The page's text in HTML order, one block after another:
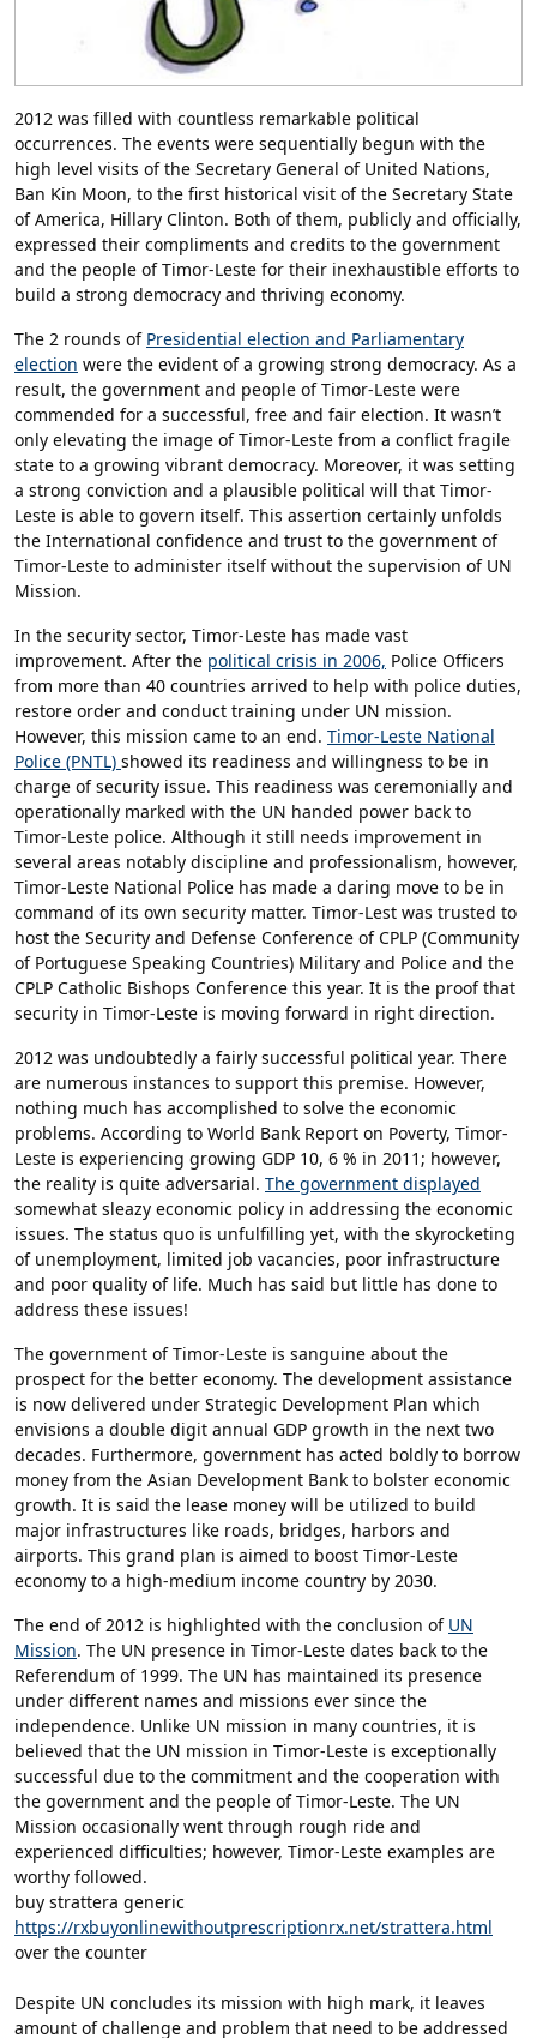
2012 was filled with countless remarkable political
occurrences. The events were sequentially begun with the
high level visits of the Secretary General of United Nations,
Ban Kin Moon, to the first historical visit of the Secretary State
of America, Hillary Clinton. Both of them, publicly and officially,
expressed their compliments and credits to the government
and the people of Timor-Leste for their inexhaustible efforts to
build a strong democracy and thriving economy.
The 2 rounds of Presidential election and Parliamentary
election were the evident of a growing strong democracy. As a
result, the government and people of Timor-Leste were
commended for a successful, free and fair election. It wasn’t
only elevating the image of Timor-Leste from a conflict fragile
state to a growing vibrant democracy. Moreover, it was setting
a strong conviction and a plausible political will that Timor-
Leste is able to govern itself. This assertion certainly unfolds
the International confidence and trust to the government of
Timor-Leste to administer itself without the supervision of UN
Mission.
In the security sector, Timor-Leste has made vast
improvement. After the political crisis in 2006, Police Officers
from more than 40 countries arrived to help with police duties,
restore order and conduct training under UN mission.
However, this mission came to an end. Timor-Leste National
Police (PNTL) showed its readiness and willingness to be in
charge of security issue. This readiness was ceremonially and
operationally marked with the UN handed power back to
Timor-Leste police. Although it still needs improvement in
several areas notably discipline and professionalism, however,
Timor-Leste National Police has made a daring move to be in
command of its own security matter. Timor-Lest was trusted to
host the Security and Defense Conference of CPLP (Community
of Portuguese Speaking Countries) Military and Police and the
CPLP Catholic Bishops Conference this year. It is the proof that
security in Timor-Leste is moving forward in right direction.
2012 was undoubtedly a fairly successful political year. There
are numerous instances to support this premise. However,
nothing much has accomplished to solve the economic
problems. According to World Bank Report on Poverty, Timor-
Leste is experiencing growing GDP 10, 6 % in 2011; however,
the reality is quite adversarial. The government displayed
somewhat sleazy economic policy in addressing the economic
issues. The status quo is unfulfilling yet, with the skyrocketing
of unemployment, limited job vacancies, poor infrastructure
and poor quality of life. Much has said but little has done to
address these issues!
The government of Timor-Leste is sanguine about the
prospect for the better economy. The development assistance
is now delivered under Strategic Development Plan which
envisions a double digit annual GDP growth in the next two
decades. Furthermore, government has acted boldly to borrow
money from the Asian Development Bank to bolster economic
growth. It is said the lease money will be utilized to build
major infrastructures like roads, bridges, harbors and
airports. This grand plan is aimed to boost Timor-Leste
economy to a high-medium income country by 2030.
The end of 2012 is highlighted with the conclusion of UN
Mission. The UN presence in Timor-Leste dates back to the
Referendum of 1999. The UN has maintained its presence
under different names and missions ever since the
independence. Unlike UN mission in many countries, it is
believed that the UN mission in Timor-Leste is exceptionally
successful due to the commitment and the cooperation with
the government and the people of Timor-Leste. The UN
Mission occasionally went through rough ride and
experienced difficulties; however, Timor-Leste examples are
worthy followed.
buy strattera generic
https://rxbuyonlinewithoutprescriptionrx.net/strattera.html
over the counter
Despite UN concludes its mission with high mark, it leaves
amount of challenge and problem that need to be addressed